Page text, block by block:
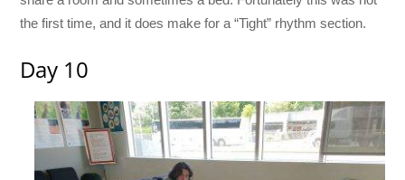
the first time, and it does make for a “Tight” rhythm section.
Day 10